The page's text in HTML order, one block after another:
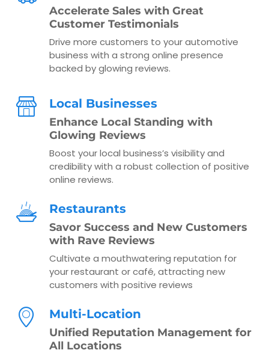
Accelerate Sales with Great
Customer Testimonials
Drive more customers to your automotive
business with a strong online presence
backed by glowing reviews.
Local Businesses
Enhance Local Standing with
Glowing Reviews
Boost your local business’s visibility and
credibility with a robust collection of positive
online reviews.
Restaurants
Savor Success and New Customers
with Rave Reviews
Cultivate a mouthwatering reputation for
your restaurant or café, attracting new
customers with positive reviews
Multi-Location
Unified Reputation Management for
All Locations